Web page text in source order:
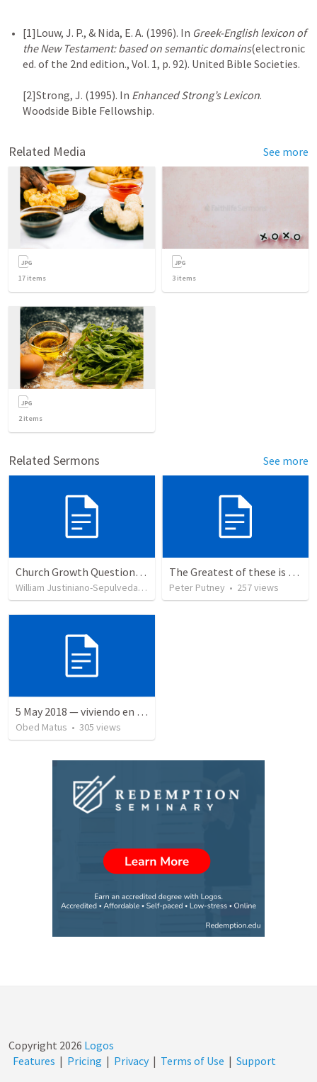
[1]Louw, J. P., & Nida, E. A. (1996). In Greek-English lexicon of
the New Testament: based on semantic domains(electronic
ed. of the 2nd edition., Vol. 1, p. 92). United Bible Societies.
[2]Strong, J. (1995). In Enhanced Strong’s Lexicon.
Related Media See more
17 items 3 items
2items
Related Sermons See more
Church Growth Questionnaire/Discussion Groups
William Justiniano-Sepulveda
• views
The Greatest of these is Charity
Peter Putney • 257views
5 May 2018 — viviendo en tiempo prestado
Obed Matus • 305 views
Copyright 2026 Logos
Features | Pricing | Privacy | Terms of Use | Support